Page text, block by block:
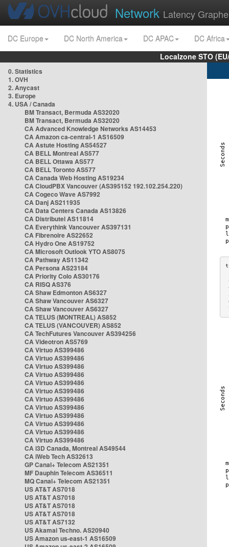
Network Latency
DC Europe DC North America DC APAC
DC Africa
Localzone STO
0. Statistics
1. OVH
2. Anycast
3. Europe
4. USA / Canada
BM Transact, Bermuda AS32020
BM Transact, Bermuda AS32020
CA Advanced Knowledge Networks AS14453
CA Amazon ca-central-1 AS16509
CA Astute Hosting AS54527
CA BELL Montreal AS577
CA BELL Ottawa AS577
CA BELL Toronto AS577
CA Canada Web Hosting AS19234
CA CloudPBX Vancouver (AS395152 192.102.254.220)
CA Cogeco Wave AS7992
CA Danj AS211935
CA Data Centers Canada AS13826
CA Distributel AS11814
CA Everythink Vancouver AS397131
CA Fibrenoire AS22652
CA Hydro One AS19752
CA Microsoft Outlook YTO AS8075
CA Pathway AS11342
CA Persona AS23184
CA Priority Colo AS30176
CA RISQ AS376
CA Shaw Edmonton AS6327
CA Shaw Vancouver AS6327
CA Shaw Vancouver AS6327
CA TELUS (MONTREAL) AS852
CA TELUS (VANCOUVER) AS852
CA TechFutures Vancouver AS394256
CA Videotron AS5769
CA Virtuo AS399486
CA Virtuo AS399486
CA Virtuo AS399486
CA Virtuo AS399486
CA Virtuo AS399486
CA Virtuo AS399486
CA Virtuo AS399486
CA Virtuo AS399486
CA Virtuo AS399486
CA Virtuo AS399486
CA Virtuo AS399486
CA Virtuo AS399486
CA i3D Canada, Montreal AS49544
CA iWeb Tech AS32613
GP Canal+ Telecom AS21351
MF Dauphin Telecom AS36511
MQ Canal+ Telecom AS21351
US AT&T AS7018
US AT&T AS7018
US AT&T AS7018
US AT&T AS7018
US AT&T AS7132
US Akamai Techno. AS20940
US Amazon us-east-1 AS16509